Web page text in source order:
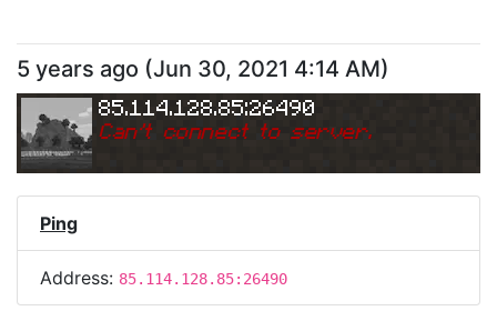
5 years ago (Jun 30, 2021 4:14 AM)
85.114.128.85:26490
Can't connect to server.
Ping
Address: 85.114.128.85:26490